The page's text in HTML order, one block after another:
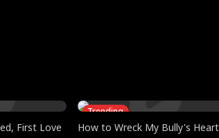
First Love
Trending
How to Wreck My Bully's Heart